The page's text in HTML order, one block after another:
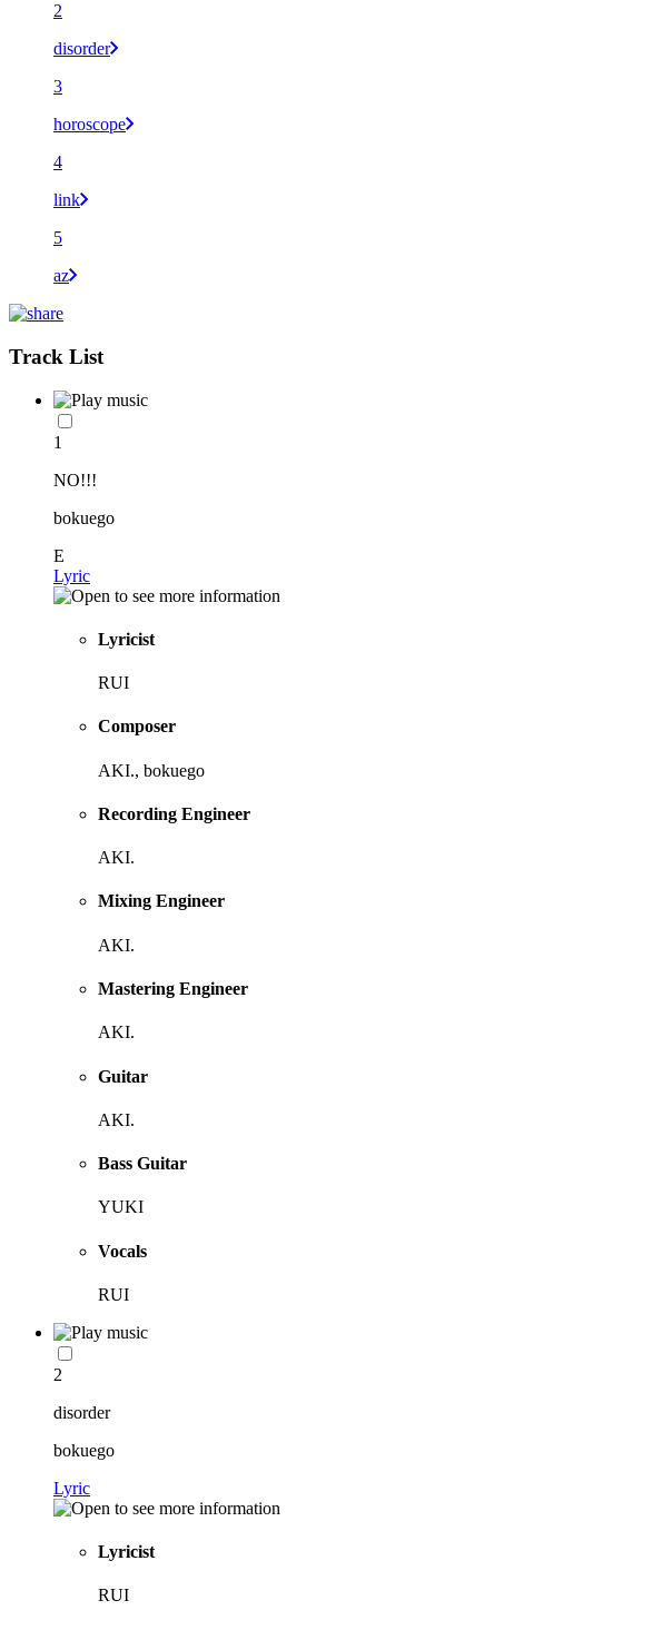
2
disorder
3
horoscope
4
link
5
az
Track List
1
NO!!!
bokuego
E
Lyric
Lyricist
RUI
Composer
AKI., bokuego
Recording Engineer
AKI.
Mixing Engineer
AKI.
Mastering Engineer
AKI.
Guitar
AKI.
Bass Guitar
YUKI
Vocals
RUI
2
disorder
bokuego
Lyric
Lyricist
RUI